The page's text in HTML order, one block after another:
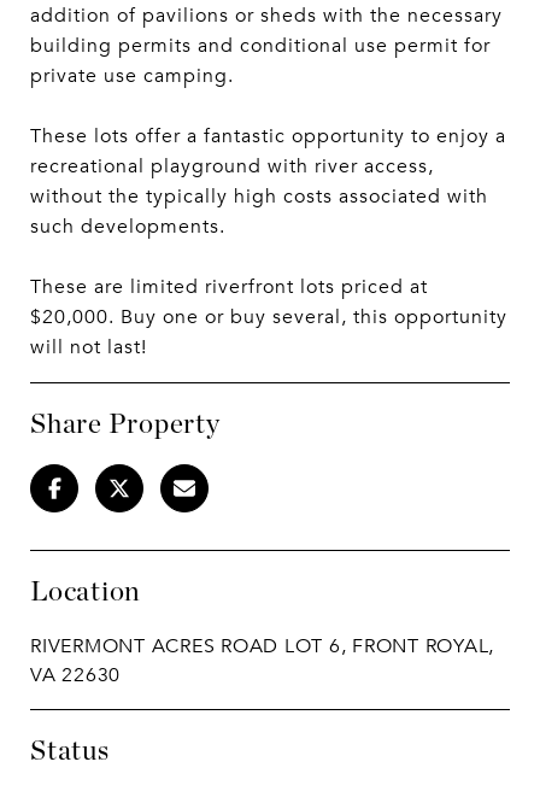
addition of pavilions or sheds with the necessary
building permits and conditional use permit for
private use camping.
These lots offer a fantastic opportunity to enjoy a
recreational playground with river access,
without the typically high costs associated with
such developments.
These are limited riverfront lots priced at
$20,000. Buy one or buy several, this opportunity
will not last!
Share Property
Location
RIVERMONT ACRES ROAD LOT 6, FRONT ROYAL,
VA 22630
Status